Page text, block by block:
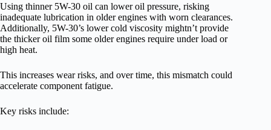
Using thinner 5W-30 oil can lower oil pressure, risking
inadequate lubrication in older engines with worn clearances.
Additionally, 5W-30’s lower cold viscosity mightn’t provide
the thicker oil film some older engines require under load or
high heat.
This increases wear risks, and over time, this mismatch could
accelerate component fatigue.
Key risks include: